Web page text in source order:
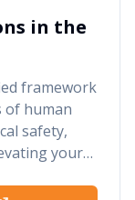
in the
framework
of human
safety,
your